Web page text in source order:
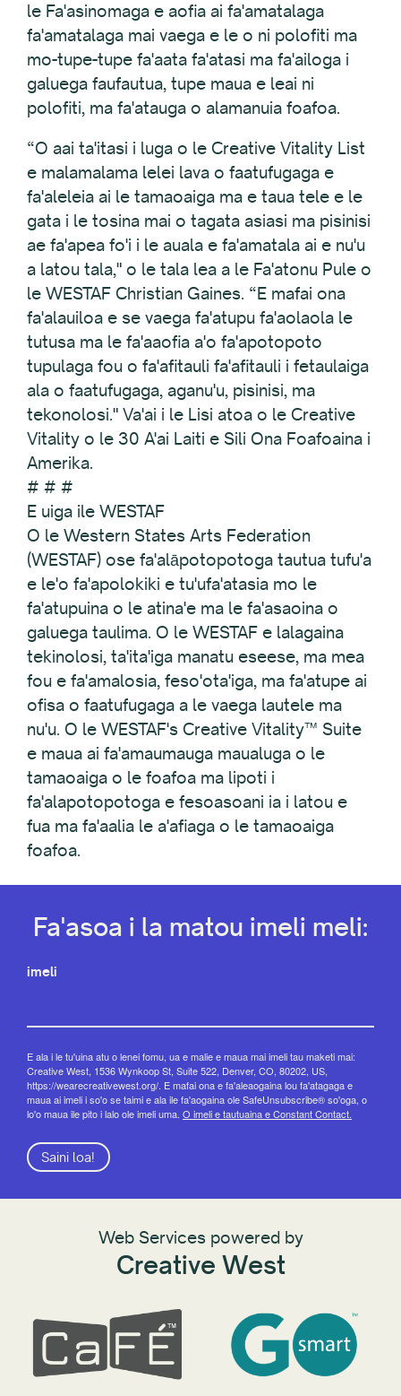
le Fa'asinomaga e aofia ai fa'amatalaga
fa'amatalaga mai vaega e le o ni polofiti ma
mo-tupe-tupe fa'aata fa'atasi ma fa'ailoga i
galuega faufautua, tupe maua e leai ni
polofiti, ma fa'atauga o alamanuia foafoa.
“O aai ta'itasi i luga o le Creative Vitality List
e malamalama lelei lava o faatufugaga e
fa'aleleia ai le tamaoaiga ma e taua tele e le
gata i le tosina mai o tagata asiasi ma pisinisi
ae fa'apea fo'i i le auala e fa'amatala ai e nu'u
a latou tala," o le tala lea a le Fa'atonu Pule o
le WESTAF Christian Gaines. “E mafai ona
fa'alauiloa e se vaega fa'atupu fa'aolaola le
tutusa ma le fa'aaofia a'o fa'apotopoto
tupulaga fou o fa'afitauli fa'afitauli i fetaulaiga
ala o faatufugaga, aganu'u, pisinisi, ma
tekonolosi." Va'ai i le Lisi atoa o le Creative
Vitality o le 30 A'ai Laiti e Sili Ona Foafoaina i
Amerika.
# # #
E uiga ile WESTAF
O le Western States Arts Federation
(WESTAF) ose fa'alāpotopotoga tautua tufu'a
e le'o fa'apolokiki e tu'ufa'atasia mo le
fa'atupuina o le atina'e ma le fa'asaoina o
galuega taulima. O le WESTAF e lalagaina
tekinolosi, ta'ita'iga manatu eseese, ma mea
fou e fa'amalosia, feso'ota'iga, ma fa'atupe ai
ofisa o faatufugaga a le vaega lautele ma
nu'u. O le WESTAF's Creative Vitality™ Suite
e maua ai fa'amaumauga maualuga o le
tamaoaiga o le foafoa ma lipoti i
fa'alapotopotoga e fesoasoani ia i latou e
fua ma fa'aalia le a'afiaga o le tamaoaiga
foafoa.
Fa'asoa i la matou imeli meli:
imeli
E ala i le tu'uina atu o lenei fomu, ua e malie e maua mai imeli tau maketi mai:
Creative West, 1536 Wynkoop St, Suite 522, Denver, CO, 80202, US,
https://wearecreativewest.org/. E mafai ona e fa'aleaogaina lou fa'atagaga e
maua ai imeli i so'o se taimi e ala ile fa'aogaina ole SafeUnsubscribe® so'oga, o
lo'o maua ile pito i lalo ole imeli uma. O imeli e tautuaina e Constant Contact.
Saini loa!
Web Services powered by
Creative West